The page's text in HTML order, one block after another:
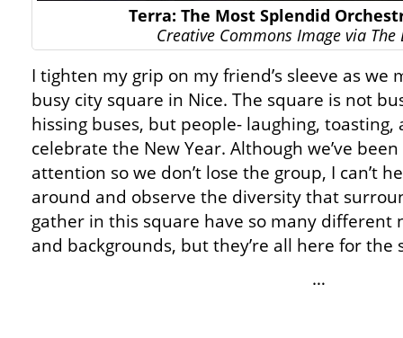
Terra: The Most Splendid
Creative Commons Image via The
I tighten my grip on my friend’s sleeve as we
busy city square in Nice. The square is not
hissing buses, but people- laughing,
celebrate the New Year. Although we’ve
attention so we don’t lose the group, I can’t
around and observe the diversity that
gather in this square have so many different
and backgrounds, but they’re all here for the
…